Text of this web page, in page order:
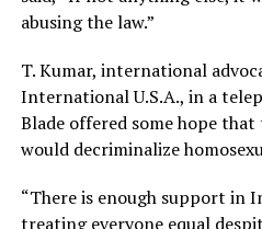
abusing the law.”
T. Kumar, international
International U.S.A., in a
Blade offered some hope
would decriminalize
“There is enough support in
treating everyone equal